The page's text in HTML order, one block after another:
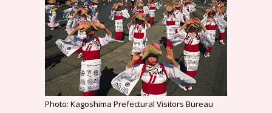
Photo: Kagoshima Prefectural Visitors Bureau